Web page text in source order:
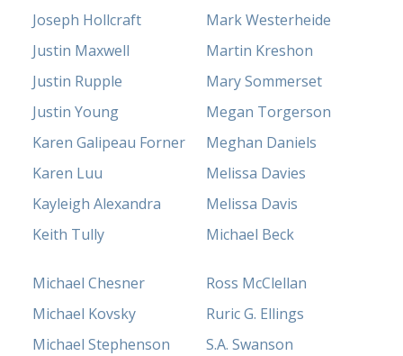
Joseph Hollcraft
Justin Maxwell
Justin Rupple
Justin Young
Karen Galipeau Forner
Karen Luu
Kayleigh Alexandra
Keith Tully
Mark Westerheide
Martin Kreshon
Mary Sommerset
Megan Torgerson
Meghan Daniels
Melissa Davies
Melissa Davis
Michael Beck
Michael Chesner
Michael Kovsky
Michael Stephenson
Ross McClellan
Ruric G. Ellings
S.A. Swanson